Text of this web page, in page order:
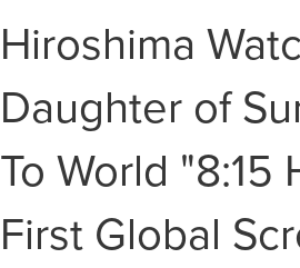
Hiroshima
Daughter of
To World
First Global